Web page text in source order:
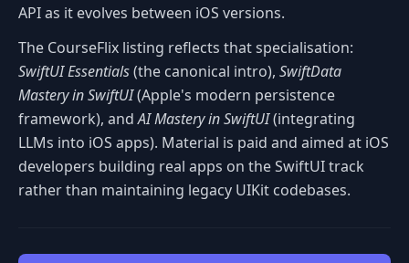
API as it evolves between iOS versions.
The CourseFlix listing reflects that specialisation:
SwiftUI Essentials(the canonical intro), SwiftData
Mastery in SwiftUI(Apple's modern persistence
framework), andAI Mastery in SwiftUI(integrating
LLMs into iOS apps). Material is paid and aimed at iOS
developers building real apps on the SwiftUI track
rather than maintaining legacy UIKit codebases.